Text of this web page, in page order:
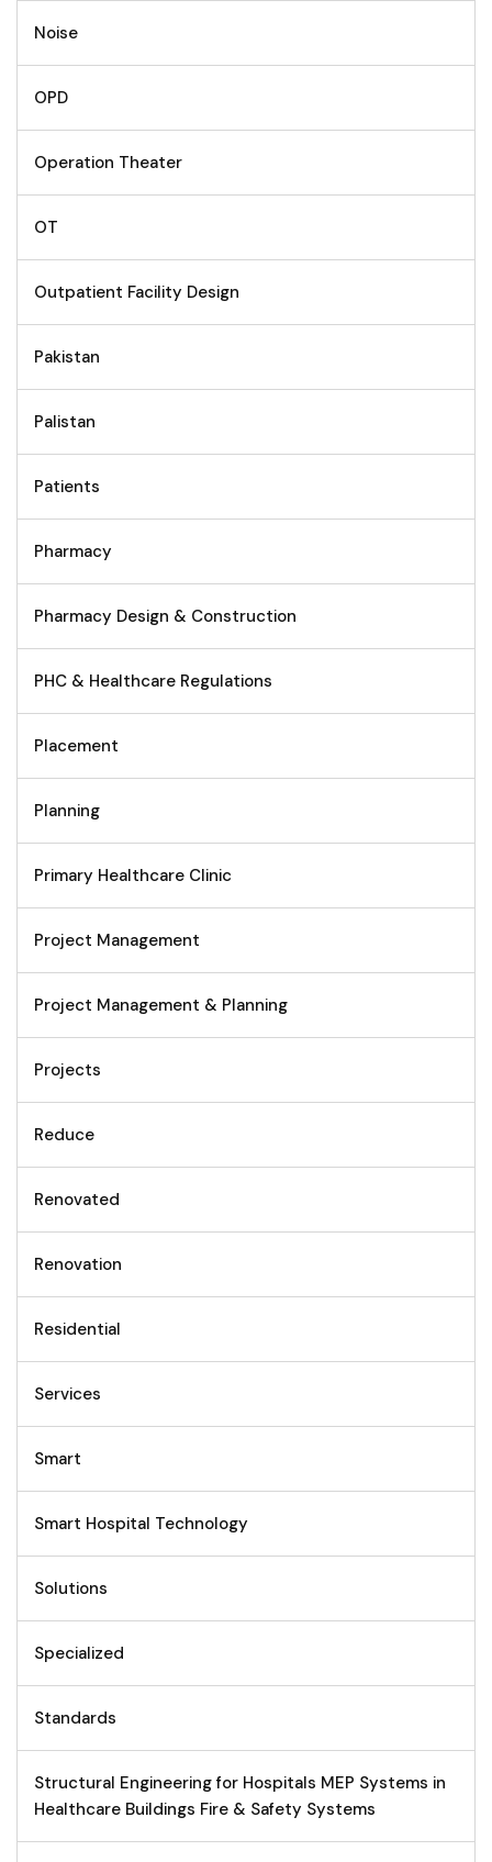
Noise
OPD
Operation Theater
OT
Outpatient Facility Design
Pakistan
Palistan
Patients
Pharmacy
Pharmacy Design & Construction
PHC & Healthcare Regulations
Placement
Planning
Primary Healthcare Clinic
Project Management
Project Management & Planning
Projects
Reduce
Renovated
Renovation
Residential
Services
Smart
Smart Hospital Technology
Solutions
Specialized
Standards
Structural Engineering for Hospitals MEP Systems in
Healthcare Buildings Fire & Safety Systems